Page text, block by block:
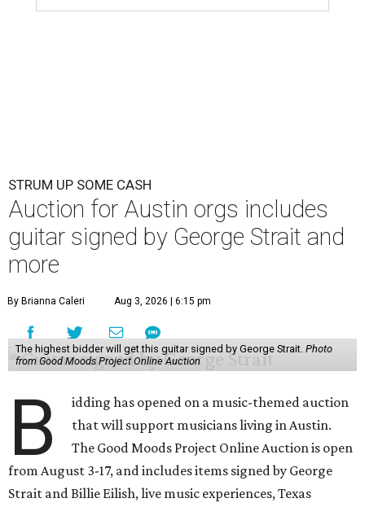
STRUM UP SOME CASH
Auction for Austin orgs includes
guitar signed by George Strait and
more
By Brianna Caleri Aug 3, 2026 | 6:15 pm
The highest bidder will get this guitar signed by George Strait. Photo
from Good Moods Project Online Auction
B
idding has opened on a music-themed auction
that will support musicians living in Austin.
The Good Moods Project Online Auction is open
from August 3-17, and includes items signed by George
Strait and Billie Eilish, live music experiences, Texas